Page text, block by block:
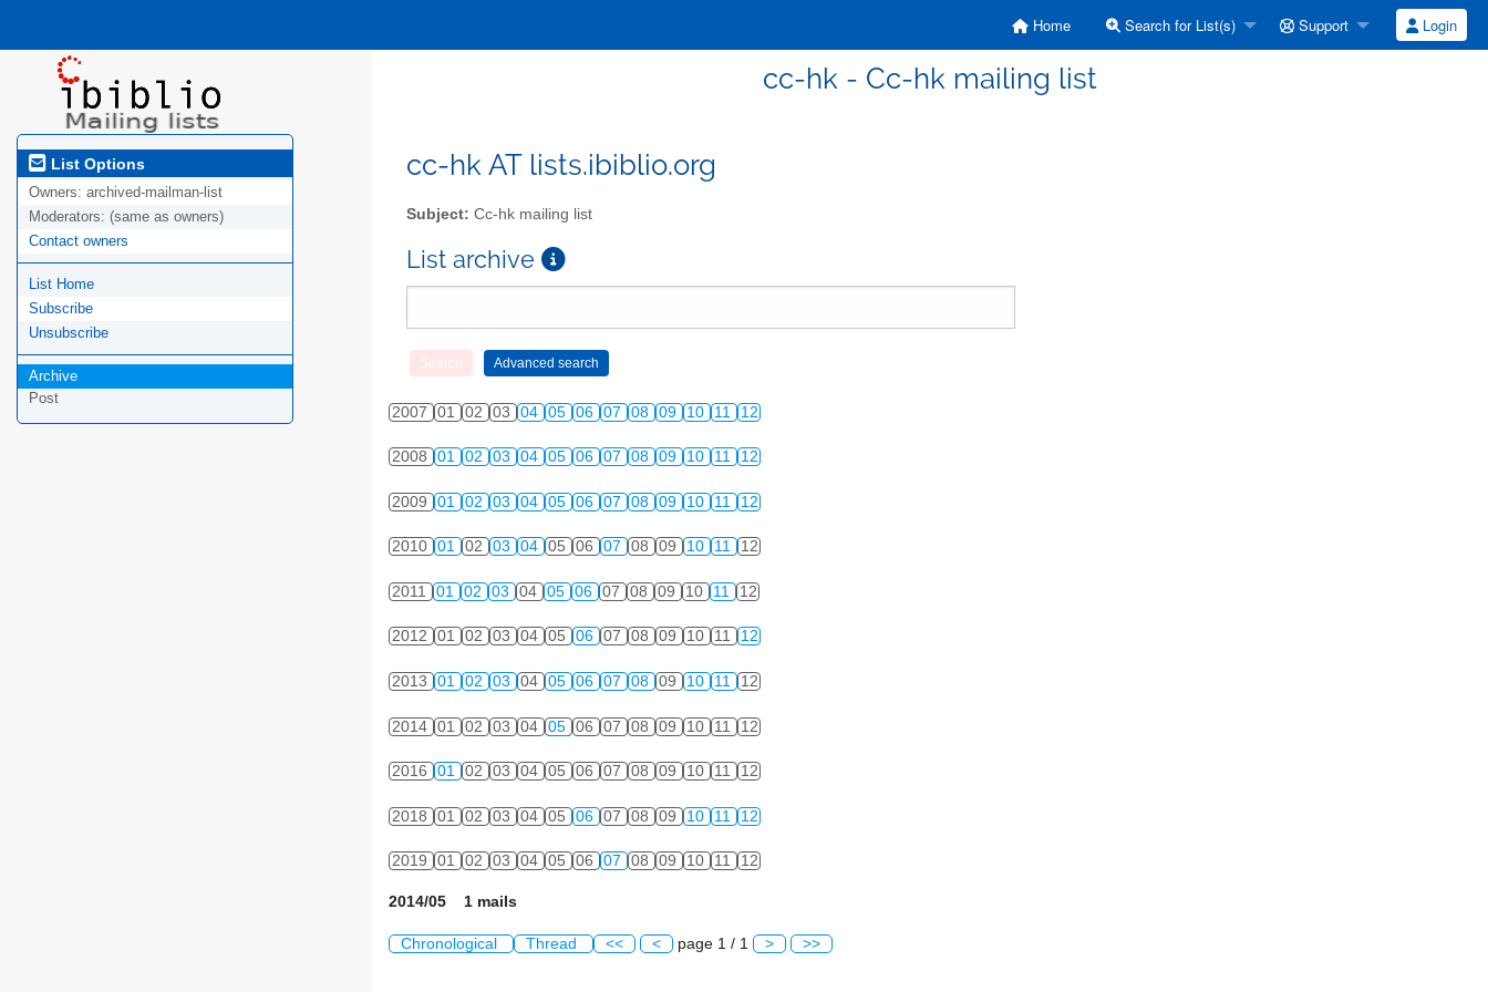
Home Search for List(s) Support Login
cc-hk - Cc-hk mailing list
List Options
Owners: archived-mailman-list
Moderators: (same as owners)
Contact owners
List Home
Subscribe
Unsubscribe
Archive
Post
cc-hk AT lists.ibiblio.org
Subject: Cc-hk mailing list
List archive
2007 01 02 03 04 05 06 07 08 09 10 11 12
2008 01 02 03 04 05 06 07 08 09 10 11 12
2009 01 02 03 04 05 06 07 08 09 10 11 12
2010 01 02 03 04 05 06 07 08 09 10 11 12
2011 01 02 03 04 05 06 07 08 09 10 11 12
2012 01 02 03 04 05 06 07 08 09 10 11 12
2013 01 02 03 04 05 06 07 08 09 10 11 12
2014 01 02 03 04 05 06 07 08 09 10 11 12
2016 01 02 03 04 05 06 07 08 09 10 11 12
2018 01 02 03 04 05 06 07 08 09 10 11 12
2019 01 02 03 04 05 06 07 08 09 10 11 12
2014/05 1 mails
Chronological Thread << < page 1 / 1 > >>